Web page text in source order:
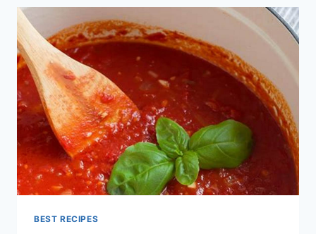
BEST RECIPES